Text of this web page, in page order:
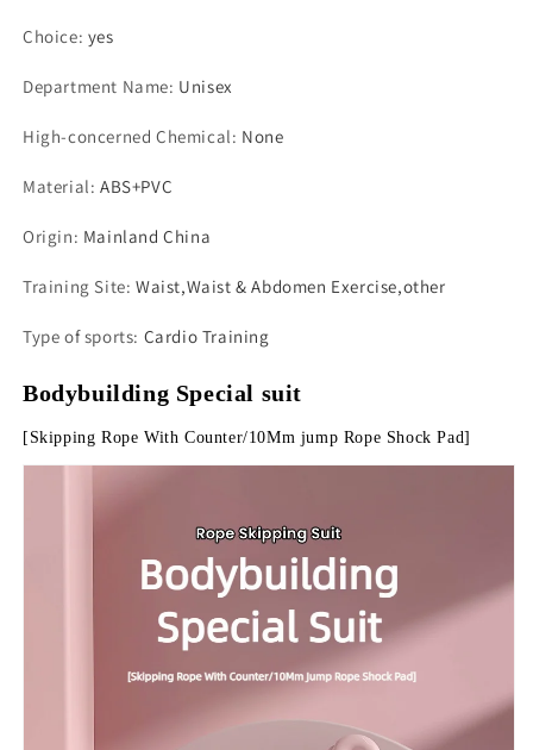
Choice: yes
Department Name: Unisex
High-concerned Chemical: None
Material:ABS+PVC
Origin: Mainland China
Training Site:Waist,Waist & Abdomen Exercise,other
Type of sports: Cardio Training
Bodybuilding Special suit
[Skipping Rope With Counter/10Mm jump Rope Shock Pad]